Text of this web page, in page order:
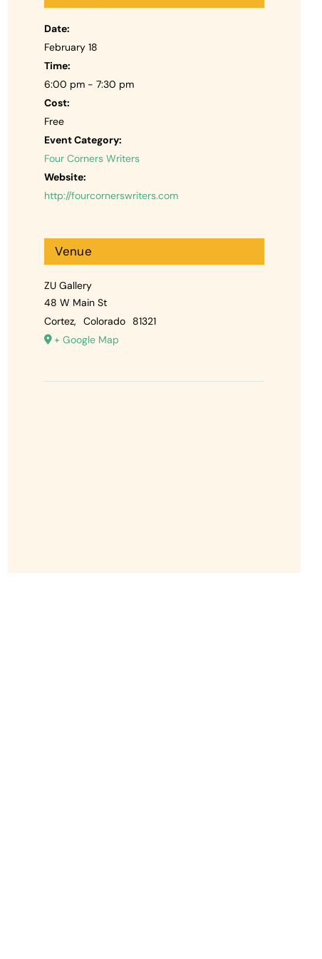
Date:
February 18
Time:
6:00 pm - 7:30 pm
Cost:
Free
Event Category:
Four Corners Writers
Website:
http://fourcornerswriters.com
Venue
ZU Gallery
48 W Main St
Cortez, Colorado
81321
+ Google Map